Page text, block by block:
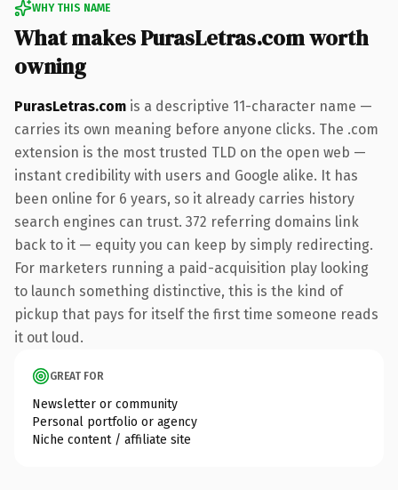
WHY THIS NAME
What makes PurasLetras.com worth
owning
PurasLetras.com is a descriptive 11-character name —
carries its own meaning before anyone clicks. The .com
extension is the most trusted TLD on the open web —
instant credibility with users and Google alike. It has
been online for 6 years, so it already carries history
search engines can trust. 372 referring domains link
back to it — equity you can keep by simply redirecting.
For marketers running a paid-acquisition play looking
to launch something distinctive, this is the kind of
pickup that pays for itself the first time someone reads
it out loud.
GREAT FOR
Newsletter or community
Personal portfolio or agency
Niche content / affiliate site